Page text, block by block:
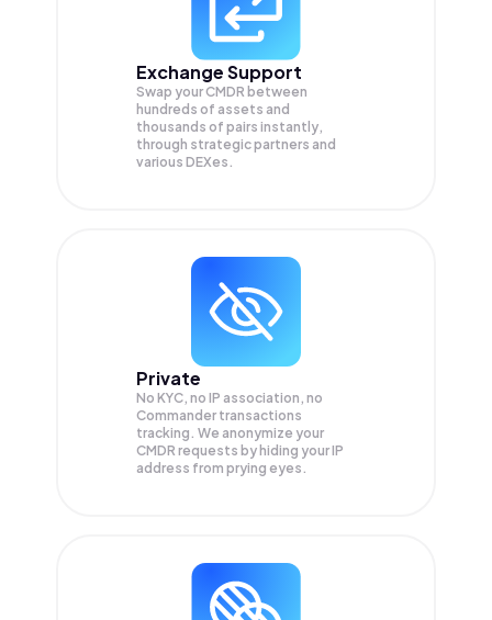
Exchange Support
Swap yourCMDR between
hundreds of assets and
thousands of pairs instantly,
through strategic partners and
various DEXes.
Private
No KYC, no IP association, no
Commander transactions
tracking. We anonymize your
CMDR requests by hiding your IP
address from prying eyes.